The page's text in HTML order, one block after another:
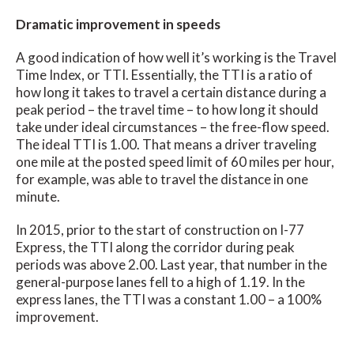
Dramatic improvement in speeds
A good indication of how well it’s working is the Travel
Time Index, or TTI. Essentially, the TTI is a ratio of
how long it takes to travel a certain distance during a
peak period – the travel time – to how long it should
take under ideal circumstances – the free-flow speed.
The ideal TTI is 1.00. That means a driver traveling
one mile at the posted speed limit of 60 miles per hour,
for example, was able to travel the distance in one
minute.
In 2015, prior to the start of construction on I-77
Express, the TTI along the corridor during peak
periods was above 2.00. Last year, that number in the
general-purpose lanes fell to a high of 1.19. In the
express lanes, the TTI was a constant 1.00 – a 100%
improvement.